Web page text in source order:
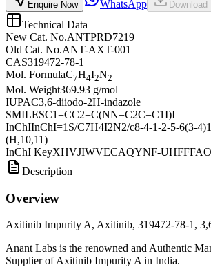
Enquire Now WhatsApp Download
Technical Data
New Cat. No.ANTPRD7219
Old Cat. No.ANT-AXT-001
CAS319472-78-1
Mol. FormulaC7H4I2N2
Mol. Weight369.93 g/mol
IUPAC3,6-diiodo-2H-indazole
SMILESC1=CC2=C(NN=C2C=C1I)I
InChIInChI=1S/C7H4I2N2/c8-4-1-2-5-6(3-
(H,10,11)
InChI KeyXHVJIWVECAQYNF-
Description
Overview
Axitinib Impurity A, Axitinib, 319472-78-1,
Anant Labs is the renowned and Authentic
Supplier of Axitinib Impurity A in India.